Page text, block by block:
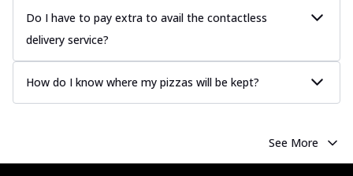
Do I have to pay extra to avail the contactless
delivery service?
How do I know where my pizzas will be kept?
See More